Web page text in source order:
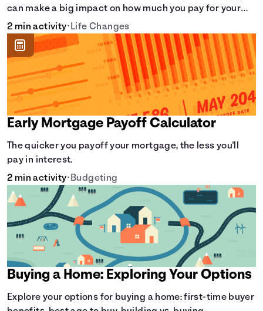
can make a big impact on how much you pay for your
home.
2 min activity• Life Changes
Early Mortgage Payoff Calculator
The quicker you payoff your mortgage, the less you'll
pay in interest.
2 min activity• Budgeting
Buying a Home: Exploring Your Options
Explore your options for buying a home: first-time buyer